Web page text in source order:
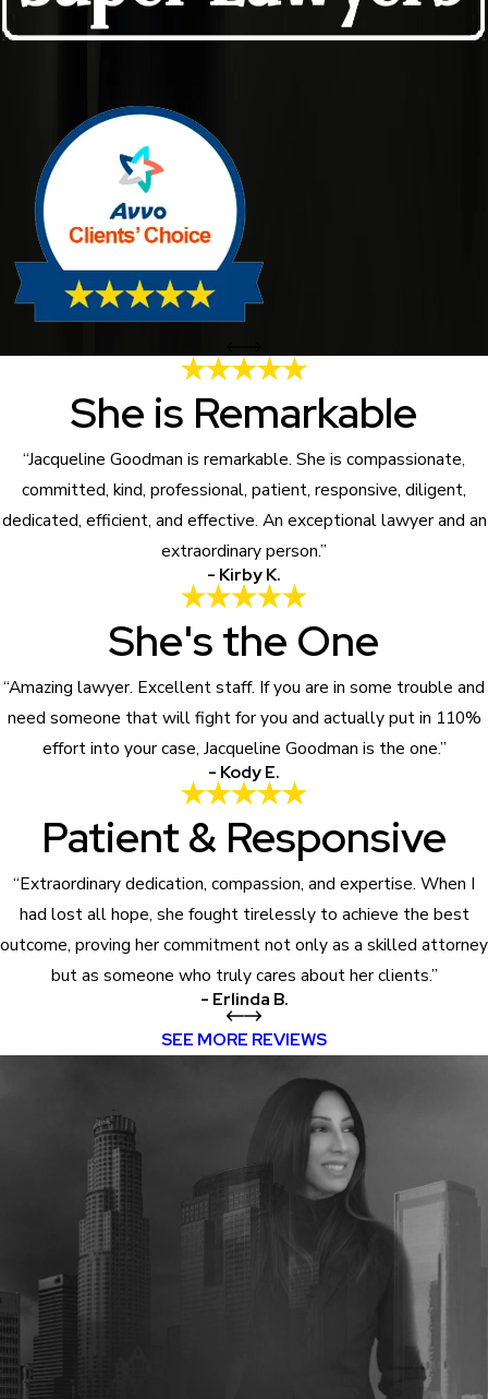
She is Remarkable
“Jacqueline Goodman is remarkable. She is compassionate,
committed, kind, professional, patient, responsive, diligent,
dedicated, efficient, and effective. An exceptional lawyer and an
extraordinary person.”
- Kirby K.
She's the One
“Amazing lawyer. Excellent staff. If you are in some trouble and
need someone that will fight for you and actually put in 110%
effort into your case, Jacqueline Goodman is the one.”
- Kody E.
Patient & Responsive
“Extraordinary dedication, compassion, and expertise. When I
had lost all hope, she fought tirelessly to achieve the best
outcome, proving her commitment not only as a skilled attorney
but as someone who truly cares about her clients.”
- Erlinda B.
SEE MORE REVIEWS